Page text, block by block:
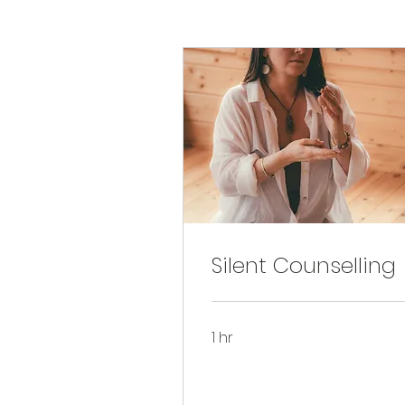
Silent Counselling
1 hr